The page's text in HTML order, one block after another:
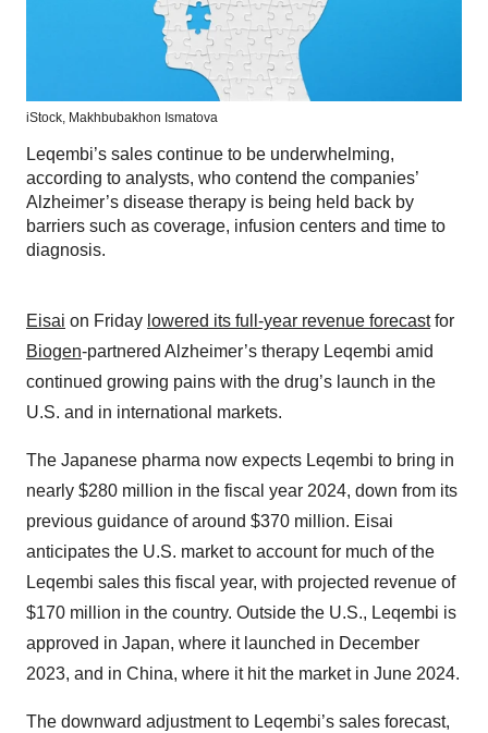
iStock, Makhbubakhon Ismatova
Leqembi’s sales continue to be underwhelming,
according to analysts, who contend the companies’
Alzheimer’s disease therapy is being held back by
barriers such as coverage, infusion centers and time to
diagnosis.
Eisai on Friday lowered its full-year revenue forecastfor
Biogen-partnered Alzheimer’s therapy Leqembi amid
continued growing pains with the drug’s launch in the
U.S. and in international markets.
The Japanese pharma now expects Leqembi to bring in
nearly $280 million in the fiscal year 2024, down from its
previous guidance of around $370 million. Eisai
anticipates the U.S. market to account for much of the
Leqembi sales this fiscal year, with projected revenue of
$170 million in the country. Outside the U.S., Leqembi is
approved in Japan, where it launched in December
2023, and in China, where it hit the market in June 2024.
The downward adjustment to Leqembi’s sales forecast,